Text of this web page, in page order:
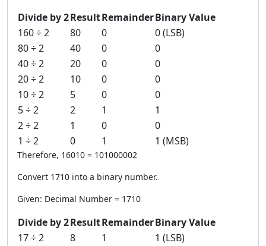
Divide by 2ResultRemainderBinary Value
160 ÷ 2
80 0
0 (LSB)
80 ÷ 2
40 0
0
40 ÷ 2
20 0
0
20 ÷ 2
10 0
0
10 ÷ 2
5 0
0
5 ÷ 2
2 1
1
2 ÷ 2
1 0
0
1 ÷ 2
0 1 1 (MSB)
Therefore, 16010 = 101000002
Convert 1710 into a binary number.
Given: Decimal Number = 1710
Divide by 2ResultRemainderBinary Value
17 ÷ 2
8 1
1 (LSB)